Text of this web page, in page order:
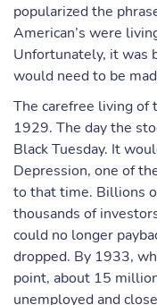
popularized the
American’s were
Unfortunately, it was
would need to be
The carefree living of
1929. The day the
Black Tuesday. It
Depression, one of
to that time. Billions
thousands of
could no longer
dropped. By 1933,
point, about 15
unemployed and